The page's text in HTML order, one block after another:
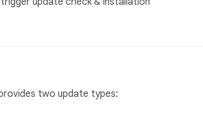
two update types: